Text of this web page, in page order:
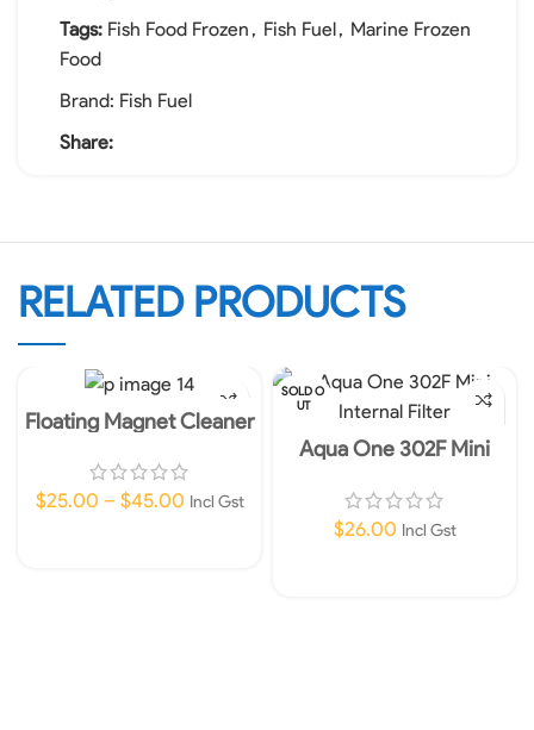
Tags: Fish Food Frozen , Fish Fuel, Marine Frozen
Food
Brand: Fish Fuel
Share:
RELATED PRODUCTS
Floating Magnet Cleaner
$25.00 – $45.00 Incl Gst
SOLD O
UT
Aqua One 302F Mini
240V
$26.00 Incl Gst